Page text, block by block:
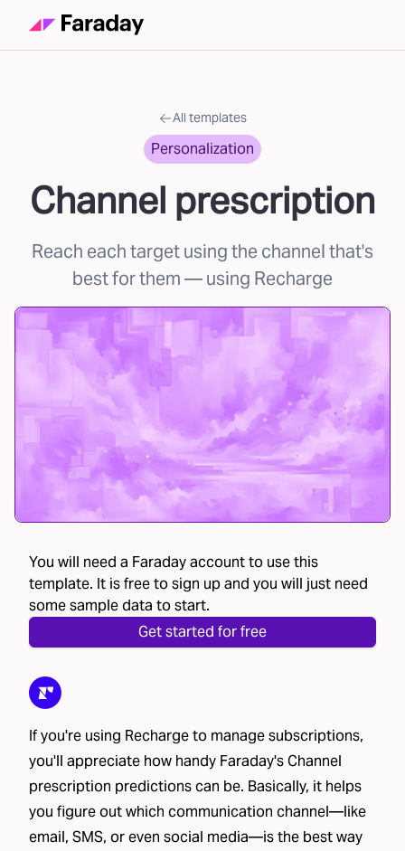
All templates
Personalization
Channel prescription
Reach each target using the channel that's
best for them— using Recharge
You will need a Faraday account to use this
template. It is free to sign up and you will just need
some sample data to start.
Get started for free
If you're using Recharge to manage subscriptions,
you'll appreciate how handy Faraday's Channel
prescription predictions can be. Basically, it helps
you figure out which communication channel—like
email, SMS, or even social media—is the best way